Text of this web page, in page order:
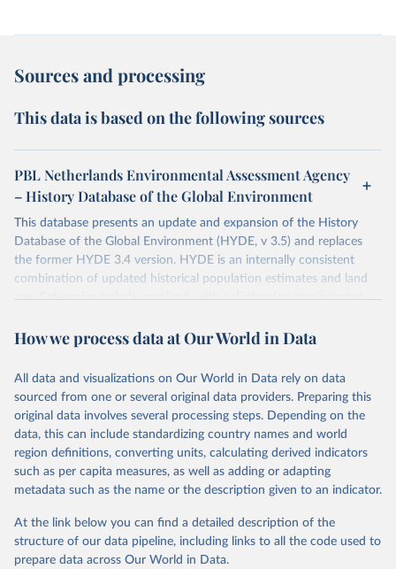
Sources and processing
This data is based on the following sources
PBL Netherlands Environmental Assessment Agency
– History Database of the Global Environment
This database presents an update and expansion of the History
Database of the Global Environment (HYDE, v 3.5) and replaces
the former HYDE 3.4 version. HYDE is an internally consistent
combination of updated historical population estimates and land
use. Categories include cropland, with a distinction into irrigated
Also grazing lands are provided, divided into more intensively used
intensively used) rangeland. Population is represented by maps of
total, urban, rural population and population density as well as
built-up area. The period covered is 10,000 BCE to 2025 CE.
Spatial resolution is 5 arc minutes (approx. 85 km2 at the equator),
the files are in ArcMap ASCII grid format (netCDF added as an
additional output format).
Major updates in HYDE 3.5 include: new radiocarbon data from
agriculture; new archaeological expertise from the ArchaeoGlobe
Project for the onset of agriculture outside Eurasia; use of
European Space Agency (ESA) satellite land-cover information for
How we process data at Our World in Data
All data and visualizations on Our World in Data rely on data
sourced from one or several original data providers. Preparing this
original data involves several processing steps. Depending on the
data, this can include standardizing country names and world
region definitions, converting units, calculating derived indicators
such as per capita measures, as well as adding or adapting
metadata such as the name or the description given to an indicator.
At the link below you can find a detailed description of the
structure of our data pipeline, including links to all the code used to
prepare data across Our World in Data.